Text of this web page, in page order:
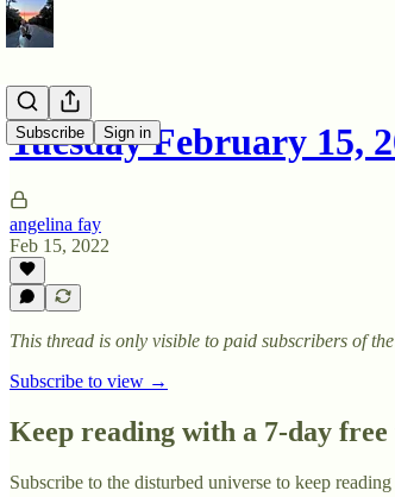
Subscribe Sign in
Tuesday February 15,
angelina fay
Feb 15, 2022
This thread is only visible to paid subscribers of
Subscribe to view →
Keep reading with a 7-day
Subscribe to the disturbed universe to keep